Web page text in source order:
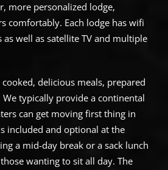
more personalized lodge,
comfortably. Each lodge has wifi
as well as satellite TV and multiple
delicious meals, prepared
typically provide a continental
can get moving first thing in
included and optional at the
a mid-day break or a sack lunch
wanting to sit all day. The